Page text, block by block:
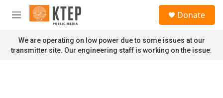
Skip to main content
M
n
u
Donate
We are operating on low power due to some issues at our
transmitter site. Our engineering staff is working on the issue.